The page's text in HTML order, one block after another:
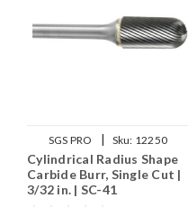
SGS PRO | Sku: 12250
Cylindrical Radius Shape
Carbide Burr, Single Cut |
3/32 in. | SC-41